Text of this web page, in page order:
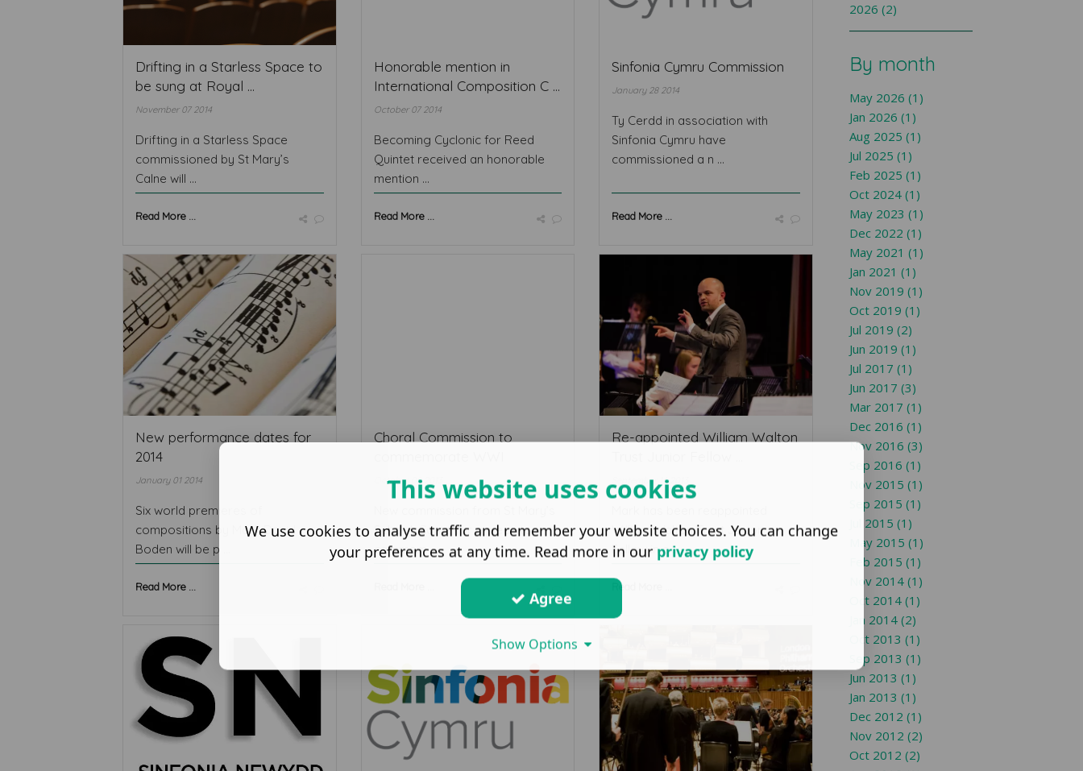
Drifting in a Starless Space to
be sung at Royal ...
November 07 2014
Drifting in a Starless Space
commissioned by St Mary’s
Calne will ...
Read More ...
Honorable mention in
International Composition C ...
October 07 2014
Becoming Cyclonic for Reed
Quintet received an honorable
mention ...
Read More ...
Sinfonia Cymru Commission
January 28 2014
Ty Cerdd in association with
Sinfonia Cymru have
commissioned a n ...
Read More ...
New performance dates for
2014
January 01 2014
Six world premieres of
compositions by Mark David
Boden will be p ...
Read More ...
Choral Commission to
October 08 2013
School, Carne for a piece to
commem ...
Re-appointed William Walton
September 14 2013
William Walton Trust Junior
Fellow in c ...
Read More ...
2026 (2)
By month
May 2026 (1)
Jan 2026 (1)
Aug 2025 (1)
Jul 2025 (1)
Feb 2025 (1)
Oct 2024 (1)
May 2023 (1)
Dec 2022 (1)
May 2021 (1)
Jan 2021 (1)
Nov 2019 (1)
Oct 2019 (1)
Jul 2019 (2)
Jun 2019 (1)
Jul 2017 (1)
Jun 2017 (3)
Mar 2017 (1)
Dec 2016 (1)
Nov 2016 (3)
Sep 2016 (1)
Nov 2015 (1)
Sep 2015 (1)
Jul 2015 (1)
May 2015 (1)
Feb 2015 (1)
Nov 2014 (1)
Oct 2014 (1)
Jan 2014 (2)
Oct 2013 (1)
Sep 2013 (1)
Jun 2013 (1)
Jan 2013 (1)
Dec 2012 (1)
Nov 2012 (2)
Oct 2012 (2)
This website uses cookies
We use cookies to analyse traffic and remember your website choices. You can change
your preferences at any time. Read more in our privacy policy
Agree
Show Options